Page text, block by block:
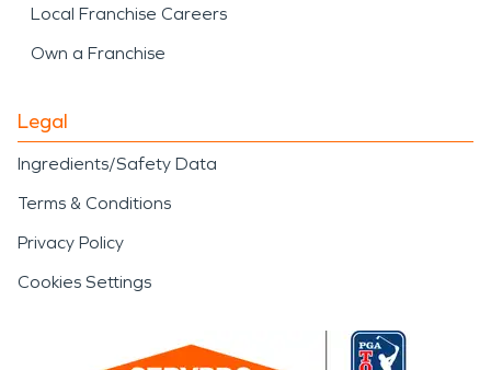
Local Franchise Careers
Own a Franchise
Legal
Ingredients/Safety Data
Terms & Conditions
Privacy Policy
Cookies Settings